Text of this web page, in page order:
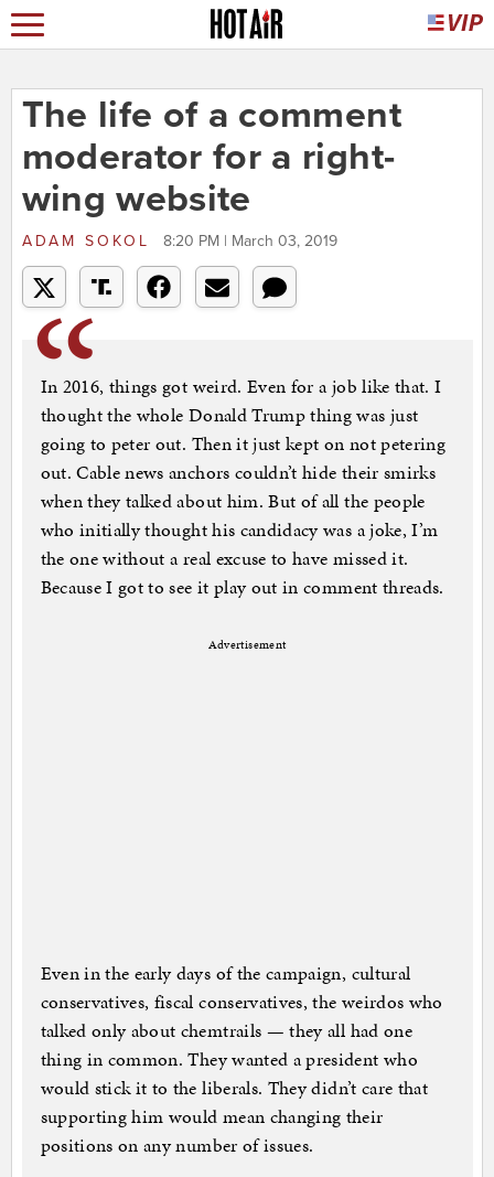
The life of a comment
moderator for a right-
wing website
ADAM SOKOL 8:20 PM | March 03, 2019
In 2016, things got weird. Even for a job like that. I
thought the whole Donald Trump thing was just
going to peter out. Then it just kept on not petering
out. Cable news anchors couldn’t hide their smirks
when they talked about him. But of all the people
who initially thought his candidacy was a joke, I’m
the one without a real excuse to have missed it.
Because I got to see it play out in comment threads.
Advertisement
Even in the early days of the campaign, cultural
conservatives, fiscal conservatives, the weirdos who
talked only about chemtrails — they all had one
thing in common. They wanted a president who
would stick it to the liberals. They didn’t care that
supporting him would mean changing their
positions on any number of issues.